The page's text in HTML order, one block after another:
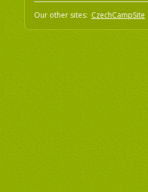
Our other sites: CzechCampSite